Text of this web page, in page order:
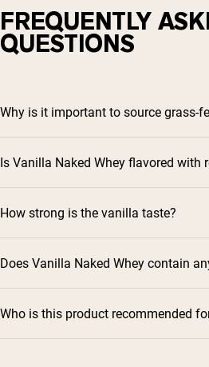
FREQUENTLY
QUESTIONS
Why is it important to source grass-
Is Vanilla Naked Whey flavored with
How strong is the vanilla taste?
Does Vanilla Naked Whey contain
Who is this product recommended